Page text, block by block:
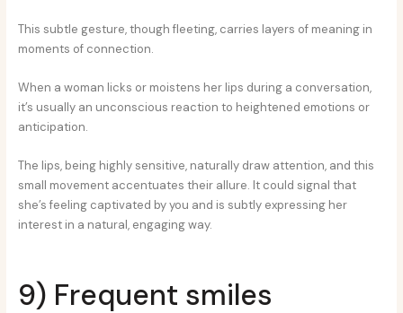
This subtle gesture, though fleeting, carries layers of meaning in
moments of connection.
When a woman licks or moistens her lips during a conversation,
it’s usually an unconscious reaction to heightened emotions or
anticipation.
The lips, being highly sensitive, naturally draw attention, and this
small movement accentuates their allure. It could signal that
she’s feeling captivated by you and is subtly expressing her
interest in a natural, engaging way.
9) Frequent smiles